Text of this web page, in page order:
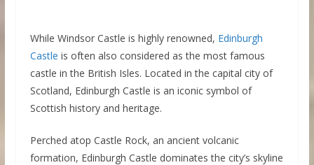
While Windsor Castle is highly renowned, Edinburgh
Castle is often also considered as the most famous
castle in the British Isles. Located in the capital city of
Scotland, Edinburgh Castle is an iconic symbol of
Scottish history and heritage.
Perched atop Castle Rock, an ancient volcanic
formation, Edinburgh Castle dominates the city’s skyline